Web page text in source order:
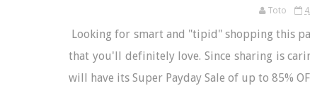
Toto
Looking for smart and "tipid" shopping this
that you'll definitely love. Since sharing is
will have its Super Payday Sale of up to 85%